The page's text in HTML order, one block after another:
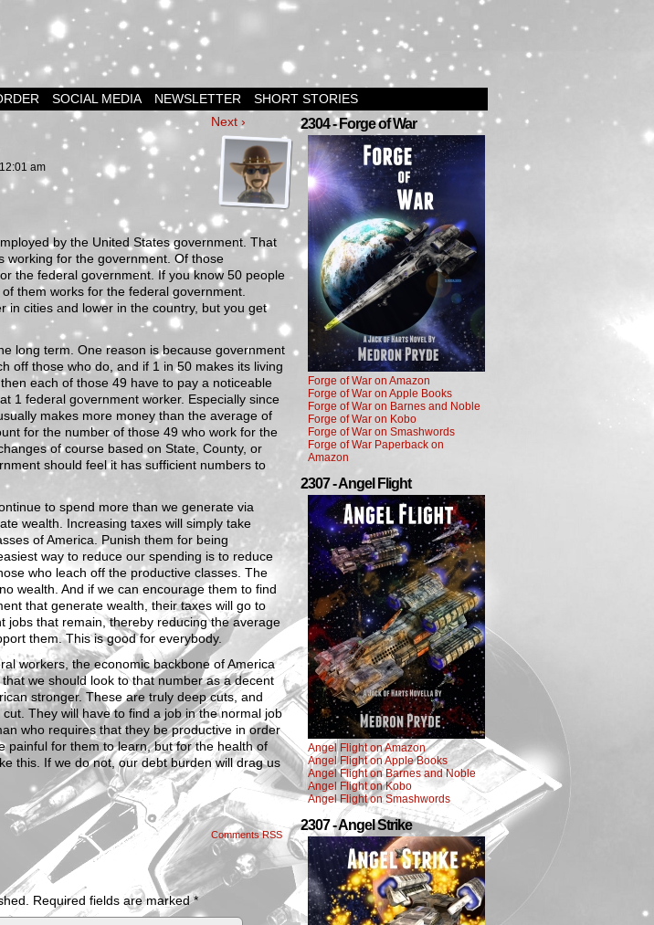
SOCIAL MEDIA NEWSLETTER SHORT STORIES
Next ›
12:01 am
by the United States government. That
working for the government. Of those
the federal government. If you know 50 people
them works for the federal government.
in cities and lower in the country, but you get
long term. One reason is because government
off those who do, and if 1 in 50 makes its living
each of those 49 have to pay a noticeable
1 federal government worker. Especially since
makes more money than the average of
for the number of those 49 who work for the
of course based on State, County, or
should feel it has sufficient numbers to
to spend more than we generate via
wealth. Increasing taxes will simply take
of America. Punish them for being
way to reduce our spending is to reduce
who leach off the productive classes. The
wealth. And if we can encourage them to find
that generate wealth, their taxes will go to
jobs that remain, thereby reducing the average
them. This is good for everybody.
workers, the economic backbone of America
we should look to that number as a decent
stronger. These are truly deep cuts, and
They will have to find a job in the normal job
who requires that they be productive in order
painful for them to learn, but for the health of
this. If we do not, our debt burden will drag us
Comments RSS
Required fields are marked*
2304 - Forge of War
Forge of War on Amazon
Forge of War on Apple Books
Forge of War on Barnes and Noble
Forge of War on Kobo
Forge of War on Smashwords
Forge of War Paperback on
Amazon
2307 - Angel Flight
Angel Flight on Amazon
Angel Flight on Apple Books
Angel Flight on Barnes and Noble
Angel Flight on Kobo
Angel Flight on Smashwords
2307 - Angel Strike